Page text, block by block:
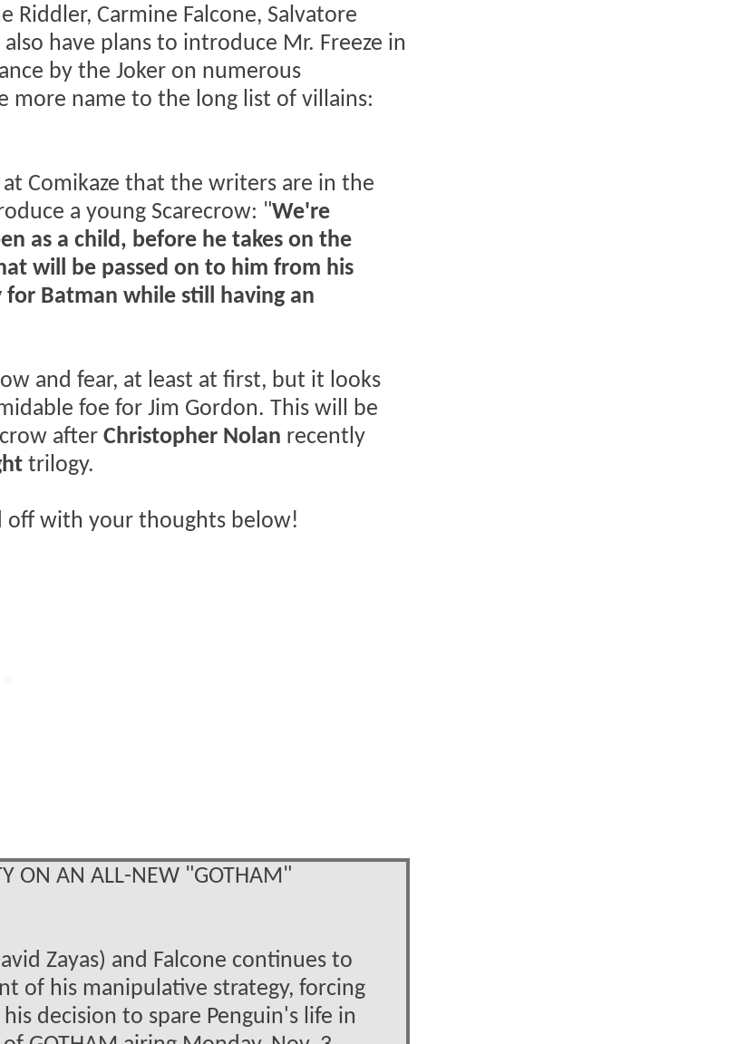
Carmine Falcone, Salvatore
have plans to introduce Mr. Freeze in
by the Joker on numerous
more name to the long list of villains:
Comikaze that the writers are in the
a young Scarecrow: "We're
as a child, before he takes on the
will be passed on to him from his
Batman while still having an
and fear, at least at first, but it looks
foe for Jim Gordon. This will be
after Christopher Nolan recently
trilogy.
off with your thoughts below!
ON AN ALL-NEW "GOTHAM"
Zayas) and Falcone continues to
of his manipulative strategy, forcing
decision to spare Penguin's life in